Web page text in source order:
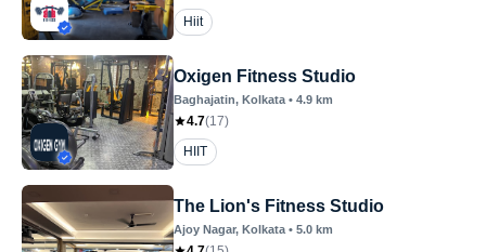
Hiit
Oxigen Fitness Studio
Baghajatin, Kolkata • 4.9 km
4.7(17)
HIIT
The Lion's Fitness Studio
Ajoy Nagar, Kolkata • 5.0 km